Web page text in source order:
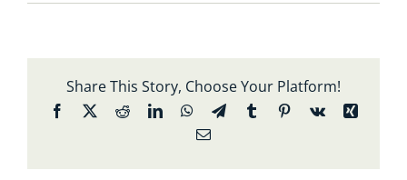
Share This Story, Choose Your Platform!
Facebook
X RedditLinkedInWhatsApp
TelegramTumblrPinterest
Vk
Xing
Email